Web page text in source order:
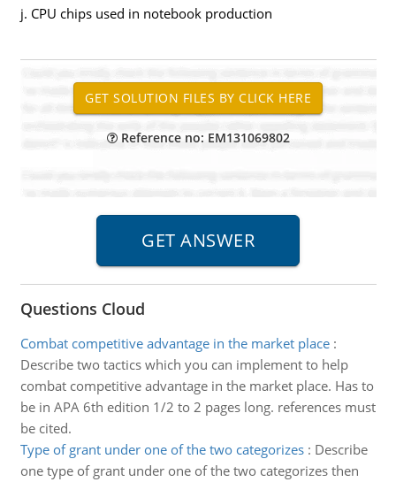
j. CPU chips used in notebook production
Reference no: EM131069802
Questions Cloud
Combat competitive advantage in the market place:
Describe two tactics which you can implement to help
combat competitive advantage in the market place. Has to
be in APA 6th edition 1/2 to 2 pages long. references must
be cited.
Type of grant under one of the two categorizes: Describe
one type of grant under one of the two categorizes then